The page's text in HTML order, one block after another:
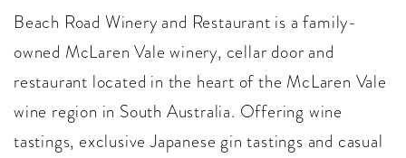
Beach Road Winery and Restaurant is a family-
owned McLaren Vale winery, cellar door and
restaurant located in the heart of the McLaren Vale
wine region in South Australia. Offering wine
tastings, exclusive Japanese gin tastings and casual